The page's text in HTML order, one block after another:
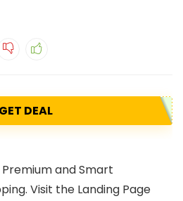
GET DEAL
and Smart
Visit the Landing Page